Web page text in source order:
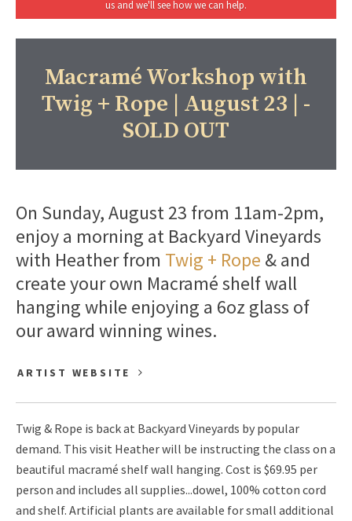
Macramé Workshop with
Twig + Rope | August 23 | -
SOLD OUT
On Sunday, August 23 from 11am-2pm,
enjoy a morning at Backyard Vineyards
with Heather from Twig + Rope & and
create your own Macramé shelf wall
hanging while enjoying a 6oz glass of
our award winning wines.
ARTIST WEBSITE
Twig & Rope is back at Backyard Vineyards by popular
demand. This visit Heather will be instructing the class on a
beautiful macramé shelf wall hanging. Cost is $69.95 per
person and includes all supplies...dowel, 100% cotton cord
and shelf. Artificial plants are available for small additional
us and we'll see how we can help.